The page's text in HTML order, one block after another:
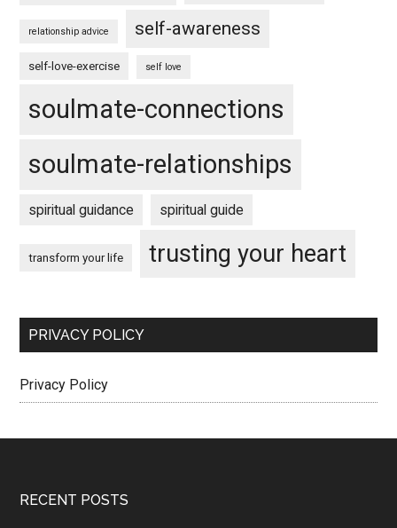
relationship advice self-awareness
self-love-exercise self love
soulmate-connections
soulmate-relationships
spiritual guidance spiritual guide
transform your life trusting your heart
PRIVACY POLICY
Privacy Policy
Footer
RECENT POSTS